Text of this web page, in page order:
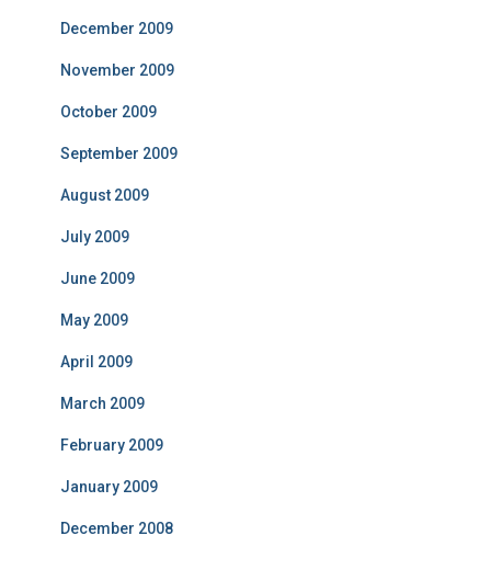
December 2009
November 2009
October 2009
September 2009
August 2009
July 2009
June 2009
May 2009
April 2009
March 2009
February 2009
January 2009
December 2008